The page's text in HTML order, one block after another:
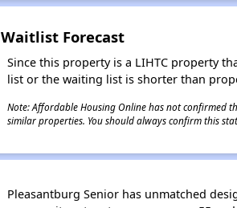
Waitlist Forecast
Since this property is a LIHTC property
list or the waiting list is shorter than
Note: Affordable Housing Online has not confirmed
similar properties. You should always confirm this
Pleasantburg Senior has unmatched